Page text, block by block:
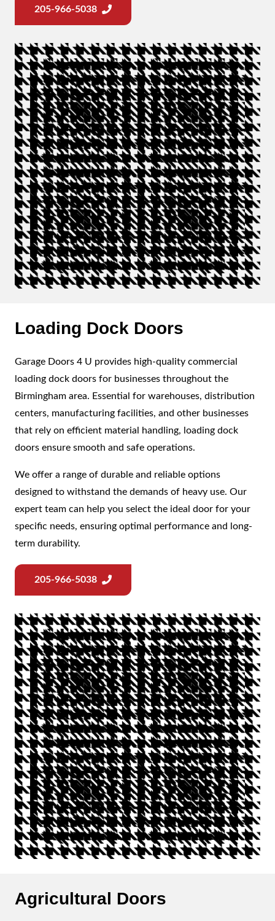
205-966-5038
Loading Dock Doors
Garage Doors 4 U provides high-quality commercial
loading dock doors for businesses throughout the
Birmingham area. Essential for warehouses, distribution
centers, manufacturing facilities, and other businesses
that rely on efficient material handling, loading dock
doors ensure smooth and safe operations.
We offer a range of durable and reliable options
designed to withstand the demands of heavy use. Our
expert team can help you select the ideal door for your
specific needs, ensuring optimal performance and long-
term durability.
205-966-5038
Agricultural Doors